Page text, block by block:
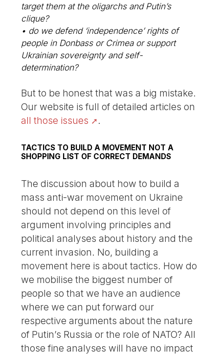
target them at the oligarchs and Putin’s
clique?
• do we defend ‘independence’ rights of
people in Donbass or Crimea or support
Ukrainian sovereignty and self-
determination?
But to be honest that was a big mistake.
Our website is full of detailed articles on
all those issues
.
TACTICS TO BUILD A MOVEMENT NOT A
SHOPPING LIST OF CORRECT DEMANDS
The discussion about how to build a
mass anti-war movement on Ukraine
should not depend on this level of
argument involving principles and
political analyses about history and the
current invasion. No, building a
movement here is about tactics. How do
we mobilise the biggest number of
people so that we have an audience
where we can put forward our
respective arguments about the nature
of Putin’s Russia or the role of NATO? All
those fine analyses will have no impact